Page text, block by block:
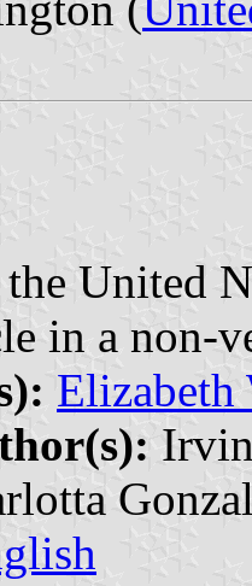
United
in a non-